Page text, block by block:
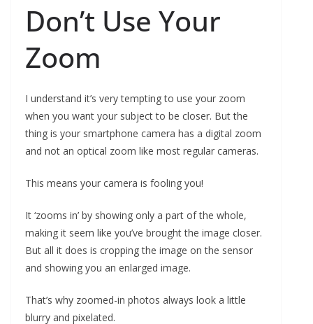
Don’t Use Your
Zoom
I understand it’s very tempting to use your zoom
when you want your subject to be closer. But the
thing is your smartphone camera has a digital zoom
and not an optical zoom like most regular cameras.
This means your camera is fooling you!
It ‘zooms in’ by showing only a part of the whole,
making it seem like you’ve brought the image closer.
But all it does is cropping the image on the sensor
and showing you an enlarged image.
That’s why zoomed-in photos always look a little
blurry and pixelated.